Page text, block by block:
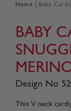
Home Baby
BABY
Design No
This V neck